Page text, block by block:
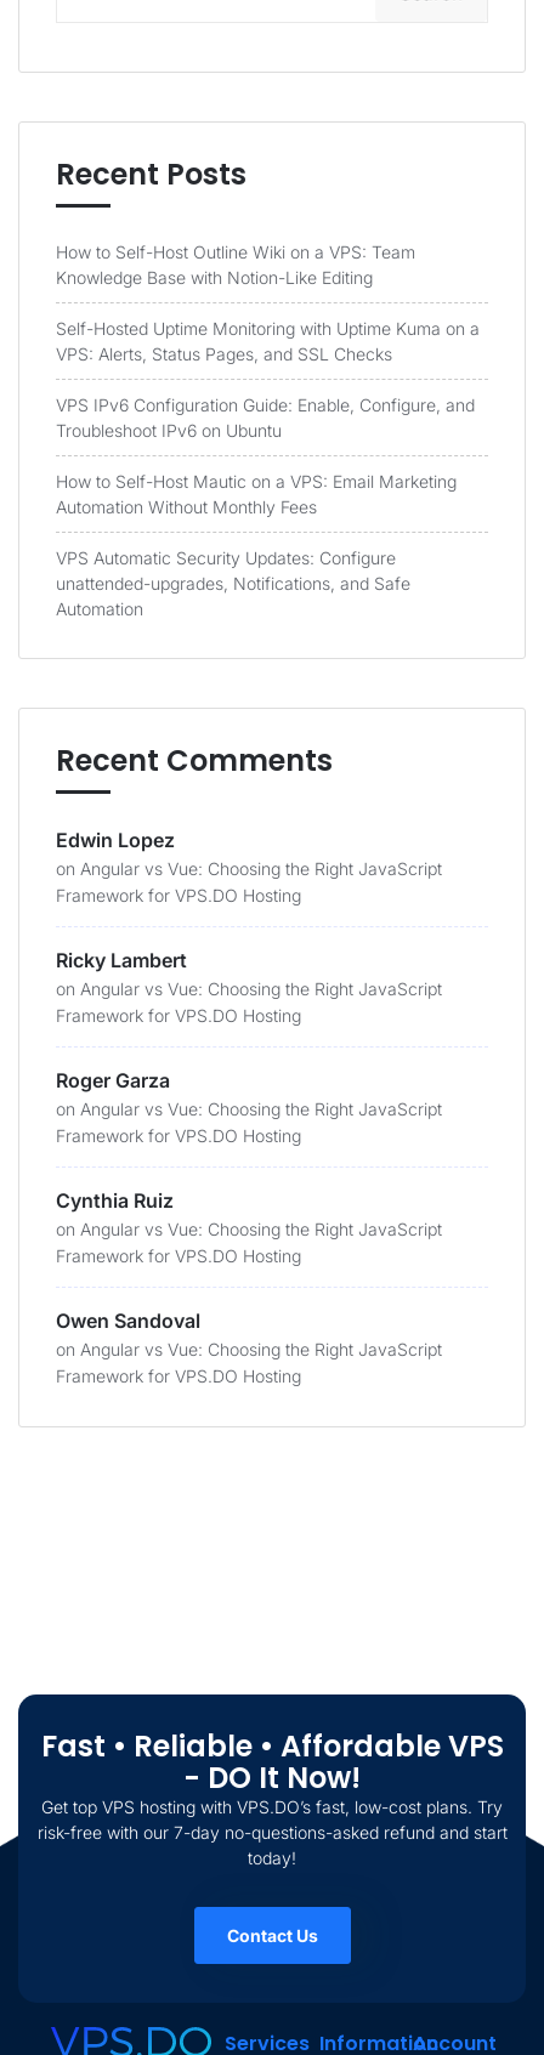
Recent Posts
How to Self-Host Outline Wiki on a VPS: Team
Knowledge Base with Notion-Like Editing
Self-Hosted Uptime Monitoring with Uptime Kuma on a
VPS: Alerts, Status Pages, and SSL Checks
VPS IPv6 Configuration Guide: Enable, Configure, and
Troubleshoot IPv6 on Ubuntu
How to Self-Host Mautic on a VPS: Email Marketing
Automation Without Monthly Fees
VPS Automatic Security Updates: Configure
unattended-upgrades, Notifications, and Safe
Automation
Recent Comments
Edwin Lopez
on Angular vs Vue: Choosing the Right JavaScript
Framework for VPS.DO Hosting
Ricky Lambert
on Angular vs Vue: Choosing the Right JavaScript
Framework for VPS.DO Hosting
Roger Garza
on Angular vs Vue: Choosing the Right JavaScript
Framework for VPS.DO Hosting
Cynthia Ruiz
on Angular vs Vue: Choosing the Right JavaScript
Framework for VPS.DO Hosting
Owen Sandoval
on Angular vs Vue: Choosing the Right JavaScript
Framework for VPS.DO Hosting
Fast • Reliable • Affordable VPS
- DO It Now!
Get top VPS hosting with VPS.DO’s fast, low-cost plans. Try
risk-free with our 7-day no-questions-asked refund and start
today!
Contact Us
Services InformationAccount